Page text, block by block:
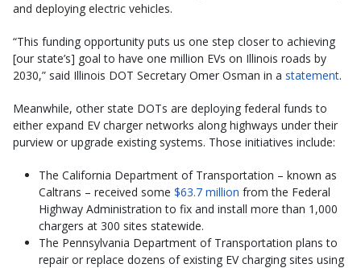
and deploying electric vehicles.
“This funding opportunity puts us one step closer to achieving
[our state’s] goal to have one million EVs on Illinois roads by
2030,” said Illinois DOT Secretary Omer Osman in a statement.
Meanwhile, other state DOTs are deploying federal funds to
either expand EV charger networks along highways under their
purview or upgrade existing systems. Those initiatives include:
The California Department of Transportation – known as
Caltrans – received some $63.7 million from the Federal
Highway Administration to fix and install more than 1,000
chargers at 300 sites statewide.
The Pennsylvania Department of Transportation plans to
repair or replace dozens of existing EV charging sites using